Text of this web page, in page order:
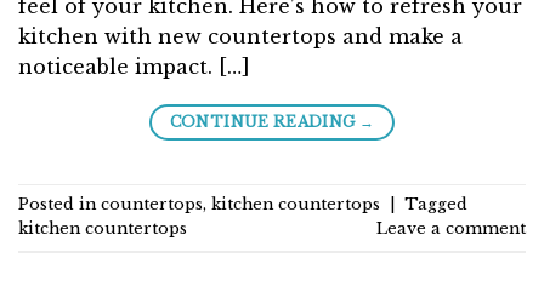
feel of your kitchen. Here’s how to refresh your
kitchen with new countertops and make a
noticeable impact. […]
CONTINUE READING →
Posted in countertops, kitchen countertops
Tagged
kitchen countertops
Leave a comment